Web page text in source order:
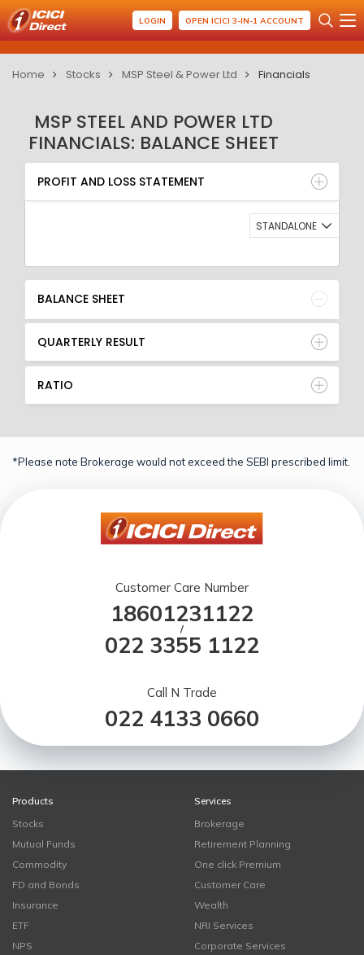
LOGIN OPEN ICICI 3-IN-1 ACCOUNT
Home Stocks MSP Steel & Power Ltd Financials
MSP STEEL AND POWER LTD
FINANCIALS: BALANCE SHEET
PROFIT AND LOSS STATEMENT
BALANCE SHEET
QUARTERLY RESULT
RATIO
PROFIT AND LOSS STATEMENT
STANDALONE
BALANCE SHEET
QUARTERLY RESULT
RATIO
*Please note Brokerage would not exceed the SEBI prescribed limit.
Customer Care Number
18601231122
/
022 3355 1122
Call N Trade
022 4133 0660
Products
Stocks
Mutual Funds
Commodity
FD and Bonds
Insurance
ETF
NPS
Services
Brokerage
Retirement Planning
One click Premium
Customer Care
Wealth
NRI Services
Corporate Services